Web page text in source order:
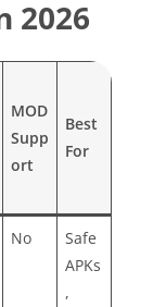
2026
MOD
Supp
ort
Best
For
No
Safe
APKs
,